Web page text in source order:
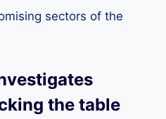
sectors of the
the table